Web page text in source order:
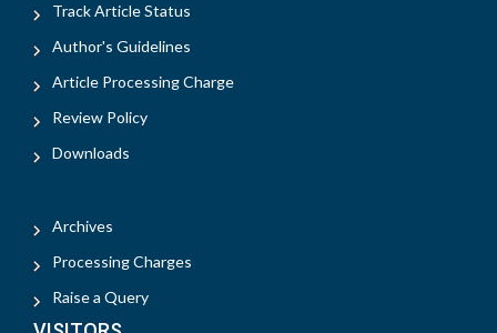
Track Article Status
Author's Guidelines
Article Processing Charge
Review Policy
Downloads
Archives
Processing Charges
Raise a Query